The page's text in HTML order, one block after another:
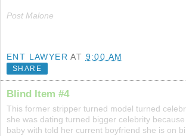
Post Malone
ENT LAWYER AT 9:00 AM
SHARE
Blind Item #4
This former stripper turned model turned
she was dating turned bigger celebrity
baby with told her current boyfriend she is on